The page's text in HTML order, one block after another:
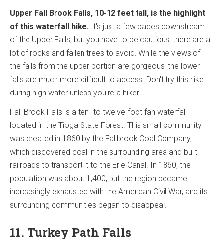
Upper Fall Brook Falls, 10-12 feet tall, is the highlight
of this waterfall hike. It's just a few paces downstream
of the Upper Falls, but you have to be cautious: there are a
lot of rocks and fallen trees to avoid. While the views of
the falls from the upper portion are gorgeous, the lower
falls are much more difficult to access. Don't try this hike
during high water unless you're a hiker.
Fall Brook Falls is a ten- to twelve-foot fan waterfall
located in the Tioga State Forest. This small community
was created in 1860 by the Fallbrook Coal Company,
which discovered coal in the surrounding area and built
railroads to transport it to the Erie Canal. In 1860, the
population was about 1,400, but the region became
increasingly exhausted with the American Civil War, and its
surrounding communities began to disappear.
11. Turkey Path Falls